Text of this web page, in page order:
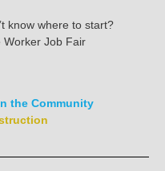
know where to start?
Worker Job Fair
the Community